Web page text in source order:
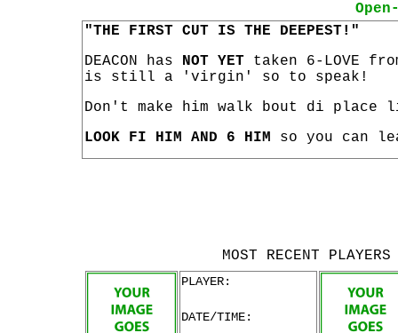
"THE FIRST CUT IS THE DEEPEST!"
DEACON has NOT YET taken 6-LOVE
is still a 'virgin' so to speak!
Don't make him walk bout di
LOOK FI HIM AND 6 HIM so you can
MOST RECENT
PLAYER:
DATE/TIME: